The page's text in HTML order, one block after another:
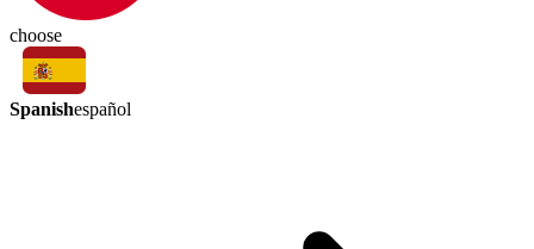
choose
Spanishespañol